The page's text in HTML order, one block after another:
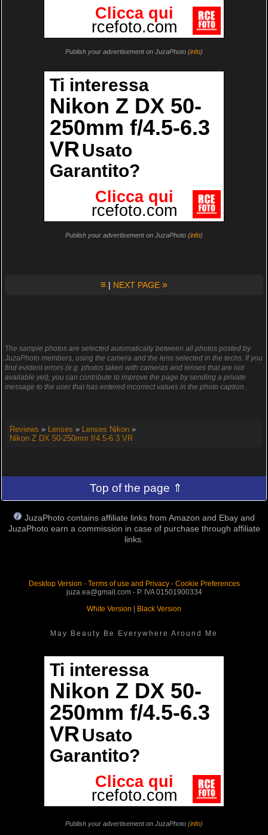
Publish your advertisement on JuzaPhoto (info)
Publish your advertisement on JuzaPhoto (info)
≡ | NEXT PAGE »
The sample photos are selected automatically between all photos posted by
JuzaPhoto members, using the camera and the lens selected in the techs. If you
find evident errors (e.g. photos taken with cameras and lenses that are not
available yet), you can contribute to improve the page by sending a private
message to the user that has entered incorrect values in the photo caption.
Reviews » Lenses » Lenses Nikon»
Nikon Z DX 50-250mm f/4.5-6.3 VR
Top of the page ⇑
JuzaPhoto contains affiliate links from Amazon and Ebay and
JuzaPhoto earn a commission in case of purchase through affiliate
links.
Desktop Version - Terms of use and Privacy- Cookie Preferences
juza.ea@gmail.com - P. IVA 01501900334
White Version | Black Version
May Beauty Be Everywhere Around Me
Publish your advertisement on JuzaPhoto (info)